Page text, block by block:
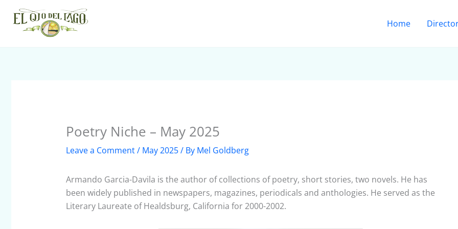
content
Home
Poetry Niche – May 2025
Leave a Comment/ May 2025/ By Mel Goldberg
Armando Garcia-Davila is the author of collections of poetry, short stories, two novels. He has
been widely published in newspapers, magazines, periodicals and anthologies. He served as the
Literary Laureate of Healdsburg, California for 2000-2002.